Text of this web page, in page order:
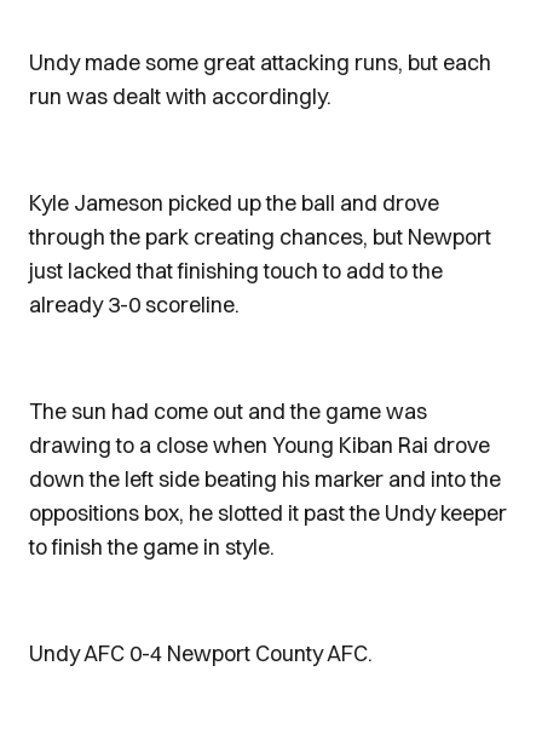
Undy made some great attacking runs, but each
run was dealt with accordingly.
Kyle Jameson picked up the ball and drove
through the park creating chances, but Newport
just lacked that finishing touch to add to the
already 3-0 scoreline.
The sun had come out and the game was
drawing to a close when Young Kiban Rai drove
down the left side beating his marker and into the
oppositions box, he slotted it past the Undy keeper
to finish the game in style.
Undy AFC 0-4 Newport County AFC.